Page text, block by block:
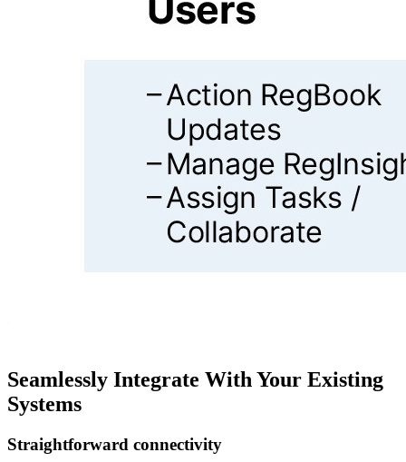
Seamlessly Integrate With Your Existing
Systems
Straightforward connectivity